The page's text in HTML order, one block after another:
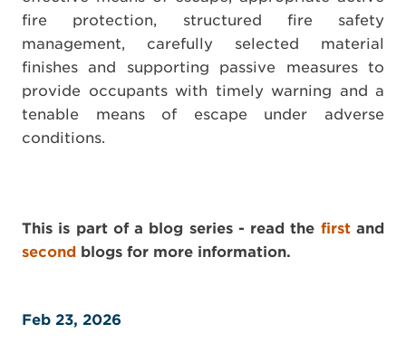
fire protection, structured fire safety
management, carefully selected material
finishes and supporting passive measures to
provide occupants with timely warning and a
tenable means of escape under adverse
conditions.
This is part of a blog series - read the firstand
second blogs for more information.
Feb 23, 2026